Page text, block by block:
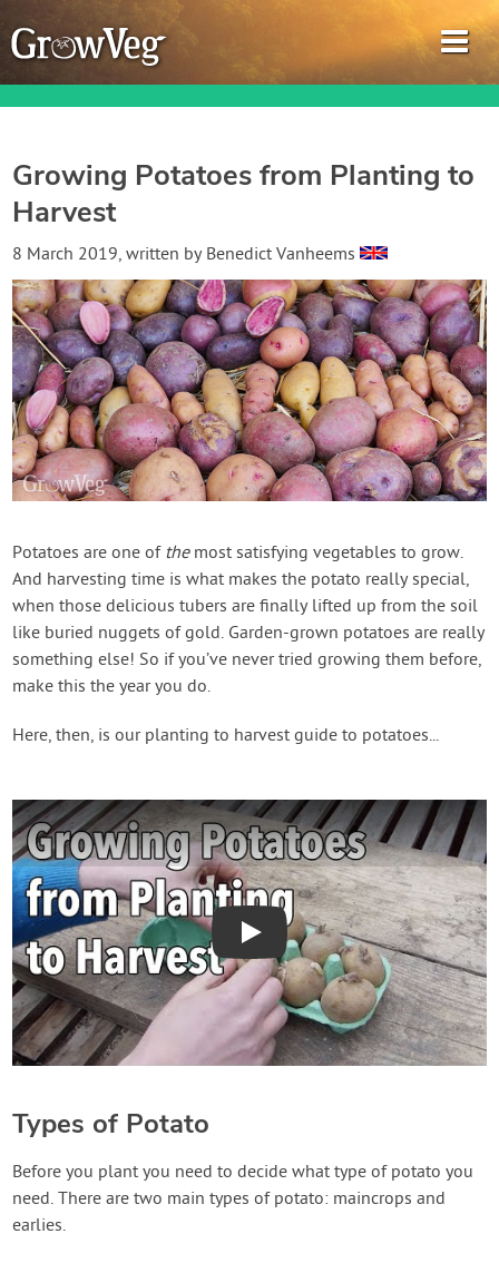
Garden Planner
Gardening Guides
Gardening How-to Videos
About GrowVeg
Login
Create Account
Growing Potatoes from Planting to
Harvest
8 March 2019, written by Benedict Vanheems
Potatoes are one of themost satisfying vegetables to grow.
And harvesting time is what makes the potato really special,
when those delicious tubers are finally lifted up from the soil
like buried nuggets of gold. Garden-grown potatoes are really
something else! So if you’ve never tried growing them before,
make this the year you do.
Here, then, is our planting to harvest guide to potatoes...
Play
Types of Potato
Before you plant you need to decide what type of potato you
need. There are two main types of potato: maincrops and
earlies.